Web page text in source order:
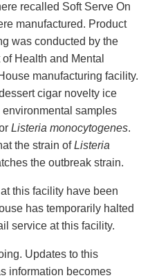
recalled Soft Serve On
manufactured. Product
was conducted by the
Health and Mental
manufacturing facility.
cigar novelty ice
samples
Listeria monocytogenes.
the strain ofListeria
the outbreak strain.
this facility have been
has temporarily halted
service at this facility.
Updates to this
information becomes